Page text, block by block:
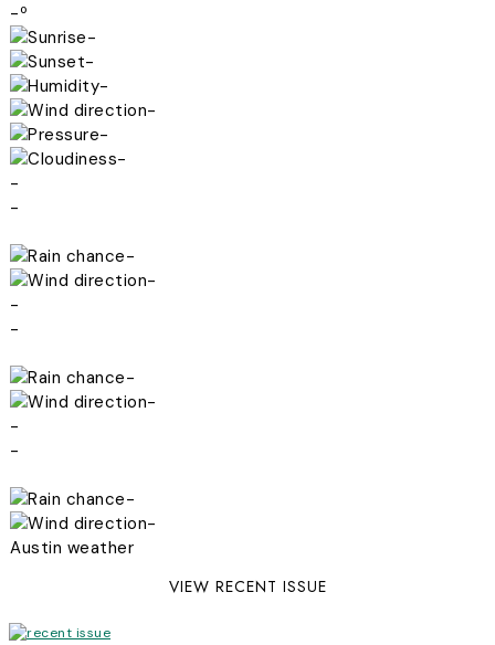
-º
-
-
-
-
-
-
-
-
-
-
-
-
-
-
-
-
-
-
Austin weather
VIEW RECENT ISSUE